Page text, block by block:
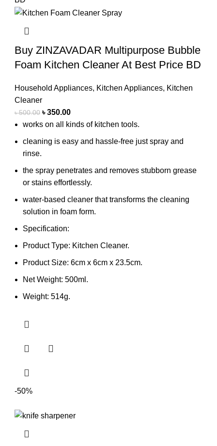
Buy ZINZAVADAR Multipurpose Bubble
Foam Kitchen Cleaner At Best Price BD
Household Appliances, Kitchen Appliances, Kitchen
Cleaner
৳500.00 ৳350.00
works on all kinds of kitchen tools.
cleaning is easy and hassle-free just spray and
rinse.
the spray penetrates and removes stubborn grease
or stains effortlessly.
water-based cleaner that transforms the cleaning
solution in foam form.
Specification:
Product Type: Kitchen Cleaner.
Product Size: 6cm x 6cm x 23.5cm.
Net Weight: 500ml.
Weight: 514g.
-50%